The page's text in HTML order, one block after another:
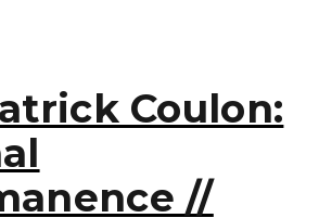
Coulon:
//